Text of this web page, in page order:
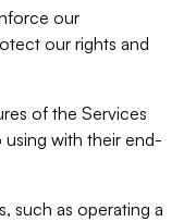
our
our rights and
of the Services
with their end-
such as operating a